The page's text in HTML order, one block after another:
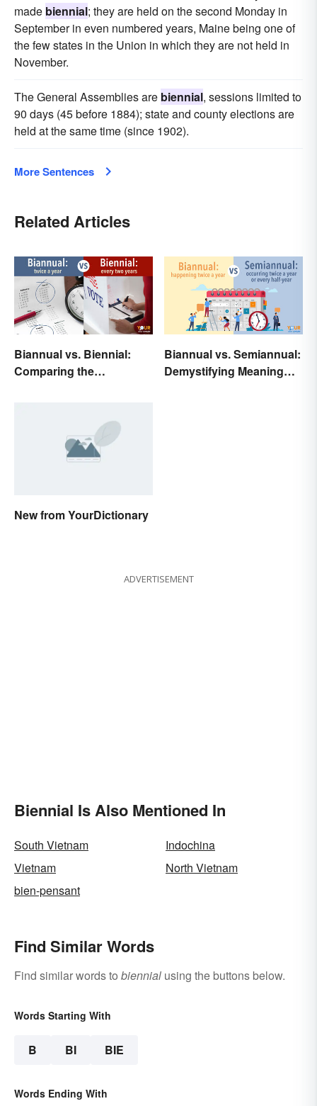
made biennial; they are held on the second Monday in
September in even numbered years, Maine being one of
the few states in the Union in which they are not held in
November.
The General Assemblies are biennial, sessions limited to
90 days (45 before 1884); state and county elections are
held at the same time (since 1902).
More Sentences
Related Articles
Biannual vs. Biennial:
Comparing the
Biannual vs. Semiannual:
Demystifying Meaning
New from YourDictionary
ADVERTISEMENT
Biennial Is Also Mentioned In
South Vietnam
Indochina
Vietnam
North Vietnam
bien-pensant
Find Similar Words
Find similar words to biennial using the buttons below.
Words Starting With
B BI BIE
Words Ending With